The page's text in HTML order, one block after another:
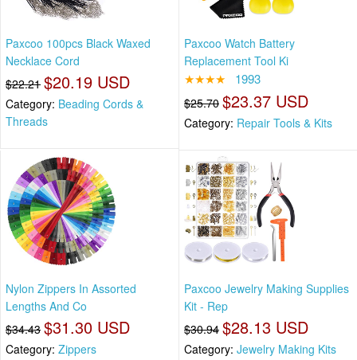
Paxcoo 100pcs Black Waxed
Necklace Cord
$22.21 $20.19 USD
Category: Beading Cords &
Threads
Paxcoo Watch Battery
Replacement Tool Ki
★★★★ 1993
$25.70 $23.37 USD
Category: Repair Tools & Kits
Nylon Zippers In Assorted
Lengths And Co
$34.43 $31.30 USD
Category: Zippers
Paxcoo Jewelry Making Supplies
Kit - Rep
$30.94 $28.13 USD
Category: Jewelry Making Kits